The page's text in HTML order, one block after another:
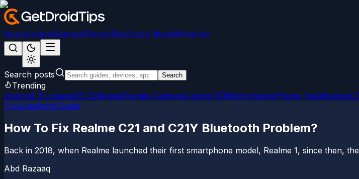
NewsAndroidGamesiPhone/iPadSocial MediaWindows
Search posts Search
Trending
Android 15LineageOS 22MagiskGoogle CameraCustom ROMsFirmwareiPhone TipsWindows
Troubleshoot Guide
How To Fix Realme C21 and C21Y Bluetooth Problem?
Back in 2018, when Realme launched their first smartphone model, Realme 1, since then,
Abd Razaaq